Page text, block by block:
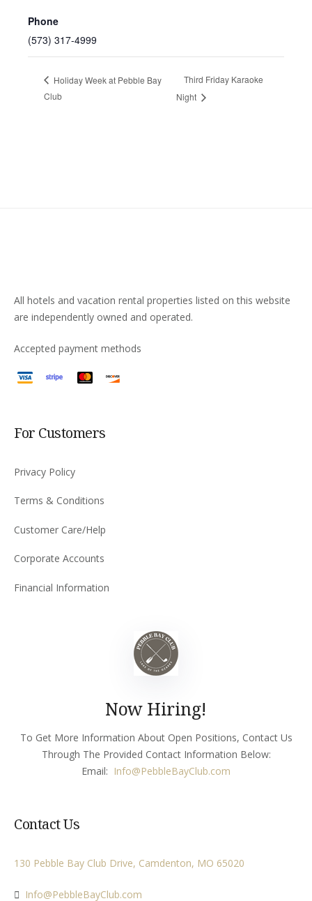
Phone
(573) 317-4999
Holiday Week at Pebble Bay
Club
Third Friday Karaoke
Night
All hotels and vacation rental properties listed on this website
are independently owned and operated.
Accepted payment methods
For Customers
Privacy Policy
Terms & Conditions
Customer Care/Help
Corporate Accounts
Financial Information
Now Hiring!
To Get More Information About Open Positions, Contact Us
Through The Provided Contact Information Below:
Email: Info@PebbleBayClub.com
Contact Us
130 Pebble Bay Club Drive, Camdenton, MO 65020
Info@PebbleBayClub.com